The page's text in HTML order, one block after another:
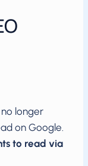
longer
on Google.
to read via